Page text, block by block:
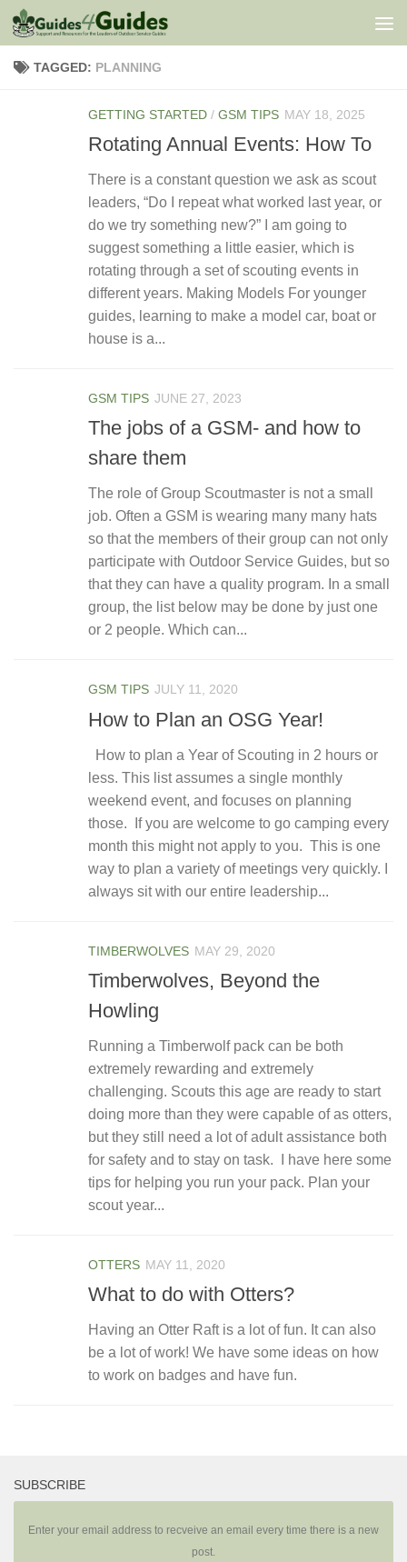
Skip to content
TAGGED: PLANNING
GETTING STARTED / GSM TIPS MAY 18, 2025
Rotating Annual Events: How To
There is a constant question we ask as scout
leaders, “Do I repeat what worked last year, or
do we try something new?” I am going to
suggest something a little easier, which is
rotating through a set of scouting events in
different years. Making Models For younger
guides, learning to make a model car, boat or
house is a...
GSM TIPS JUNE 27, 2023
The jobs of a GSM- and how to
share them
The role of Group Scoutmaster is not a small
job. Often a GSM is wearing many many hats
so that the members of their group can not only
participate with Outdoor Service Guides, but so
that they can have a quality program. In a small
group, the list below may be done by just one
or 2 people. Which can...
GSM TIPS JULY 11, 2020
How to Plan an OSG Year!
How to plan a Year of Scouting in 2 hours or
less. This list assumes a single monthly
weekend event, and focuses on planning
those. If you are welcome to go camping every
month this might not apply to you. This is one
way to plan a variety of meetings very quickly. I
always sit with our entire leadership...
TIMBERWOLVES MAY 29, 2020
Timberwolves, Beyond the
Howling
Running a Timberwolf pack can be both
extremely rewarding and extremely
challenging. Scouts this age are ready to start
doing more than they were capable of as otters,
but they still need a lot of adult assistance both
for safety and to stay on task. I have here some
tips for helping you run your pack. Plan your
scout year...
OTTERS MAY 11, 2020
What to do with Otters?
Having an Otter Raft is a lot of fun. It can also
be a lot of work! We have some ideas on how
to work on badges and have fun.
SUBSCRIBE
Enter your email address to recveive an email every time there is a new
post.